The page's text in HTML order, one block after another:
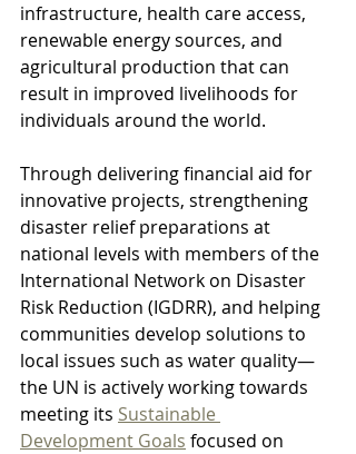
infrastructure, health care access,
renewable energy sources, and
agricultural production that can
result in improved livelihoods for
individuals around the world.
Through delivering financial aid for
innovative projects, strengthening
disaster relief preparations at
national levels with members of the
International Network on Disaster
Risk Reduction (IGDRR), and helping
communities develop solutions to
local issues such as water quality—
the UN is actively working towards
meeting its Sustainable
Development Goals focused on